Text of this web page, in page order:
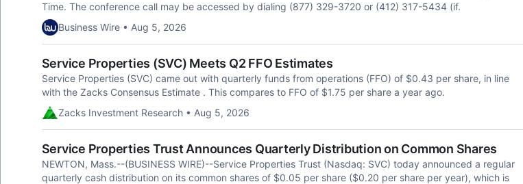
Time. The conference call may be accessed by dialing (877) 329-3720 or (412) 317-5434 (if.
Business Wire • Aug 5, 2026
Service Properties (SVC) Meets Q2 FFO Estimates
Service Properties (SVC) came out with quarterly funds from operations (FFO) of $0.43 per share, in line
with the Zacks Consensus Estimate . This compares to FFO of $1.75 per share a year ago.
Zacks Investment Research • Aug 5, 2026
Service Properties Trust Announces Quarterly Distribution on Common Shares
NEWTON, Mass.--(BUSINESS WIRE)--Service Properties Trust (Nasdaq: SVC) today announced a regular
quarterly cash distribution on its common shares of $0.05 per share ($0.20 per share per year), which is